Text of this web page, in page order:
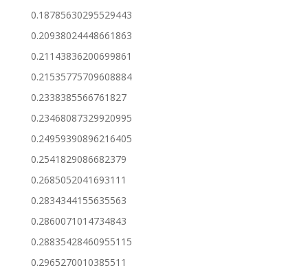
0.18785630295529443
0.20938024448661863
0.21143836200699861
0.21535775709608884
0.2338385566761827
0.23468087329920995
0.24959390896216405
0.2541829086682379
0.2685052041693111
0.2834344155635563
0.2860071014734843
0.28835428460955115
0.2965270010385511